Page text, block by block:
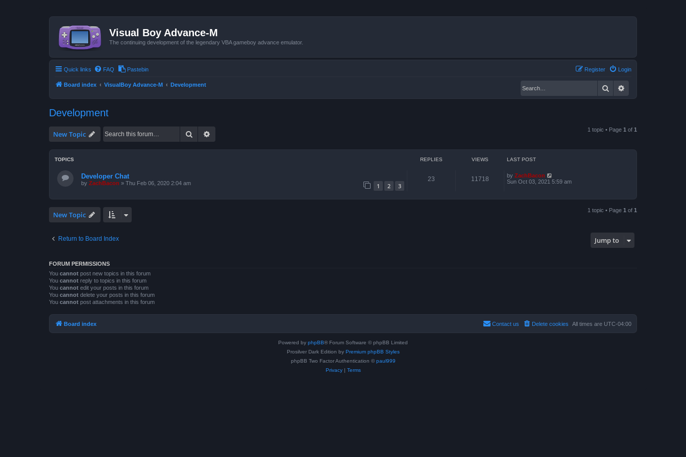
Visual Boy Advance-M
The continuing development of the legendary VBA gameboy advance emulator.
Quick links FAQ Pastebin Login
Register
Board index VisualBoy Advance-M Development Search
Development
New Topic Search 1 topic • Page 1 of 1
TOPICS REPLIES VIEWS LAST POST
Developer Chat
by ZachBacon » Thu Feb 06, 2020 2:04 am 1 2 3
23 11718 by ZachBacon
Sun Oct 03, 2021 5:59 am
New Topic 1 topic • Page 1 of 1
Return to Board Index Jump to
FORUM PERMISSIONS
You cannot post new topics in this forum
You cannot reply to topics in this forum
You cannot edit your posts in this forum
You cannot delete your posts in this forum
You cannot post attachments in this forum
Board index All times are UTC-04:00
Delete cookies
Contact us
Powered by phpBB® Forum Software © phpBB Limited
Prosilver Dark Edition by Premium phpBB Styles
phpBB Two Factor Authentication © paul999
Privacy| Terms